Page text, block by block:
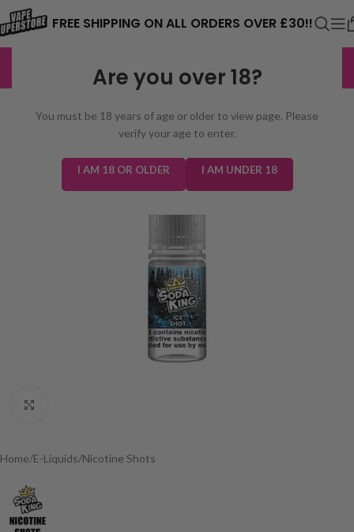
Are you over 18?
You must be 18 years of age or older to view page. Please
verify your age to enter.
I AM 18 OR OLDER I AM UNDER 18
FREE SHIPPING ON ALL ORDERS OVER £30!!
EXCELLENT 3,229 reviews
Home/E-Liquids/Nicotine Shots
⚠️ CARD PAYMENTS ARE CURRENTLY
THE ISSUE. PLEASE CHECK BACK
SOON. ⚠️